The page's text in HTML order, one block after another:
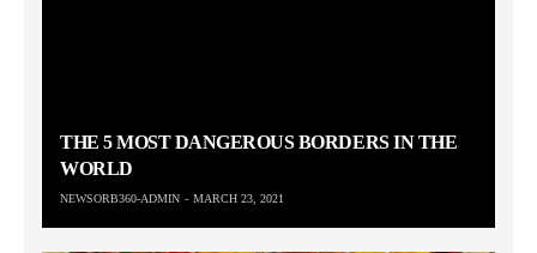
THE 5 MOST DANGEROUS BORDERS IN THE
WORLD
NEWSORB360-ADMIN MARCH 23, 2021